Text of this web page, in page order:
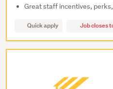
Great staff incentives,
Quick apply Job closes